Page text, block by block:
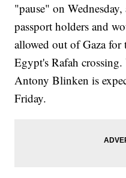
"pause" on
passport holders and
allowed out of Gaza
Egypt's Rafah
Antony Blinken is
Friday.